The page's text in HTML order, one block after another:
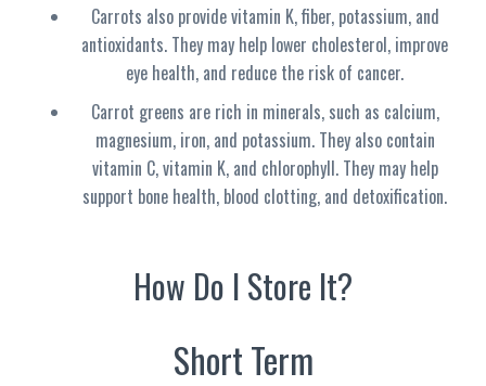
Carrots also provide vitamin K, fiber, potassium, and
antioxidants. They may help lower cholesterol, improve
eye health, and reduce the risk of cancer.
Carrot greens are rich in minerals, such as calcium,
magnesium, iron, and potassium. They also contain
vitamin C, vitamin K, and chlorophyll. They may help
support bone health, blood clotting, and detoxification.
How Do I Store It?
Short Term